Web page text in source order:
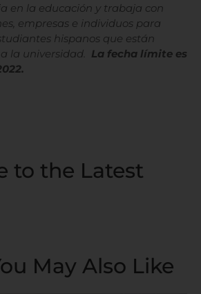
en la educación y trabaja con
empresas e individuos para
hispanos que están
la universidad. La fecha límite es
to the Latest
May Also Like